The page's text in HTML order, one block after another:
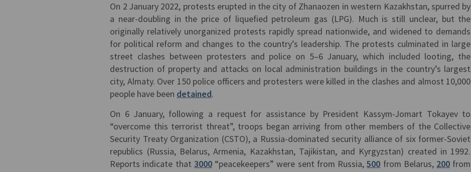
On 2 January 2022, protests erupted in the city of Zhanaozen in western Kazakhstan, spurred by
a near-doubling in the price of liquefied petroleum gas (LPG). Much is still unclear, but the
originally relatively unorganized protests rapidly spread nationwide, and widened to demands
for political reform and changes to the country’s leadership. The protests culminated in large
street clashes between protesters and police on 5–6 January, which included looting, the
destruction of property and attacks on local administration buildings in the country’s largest
city, Almaty. Over 150 police officers and protesters were killed in the clashes and almost 10,000
people have been detained.
On 6 January, following a request for assistance by President Kassym-Jomart Tokayev to
“overcome this terrorist threat”, troops began arriving from other members of the Collective
Security Treaty Organization (CSTO), a Russia-dominated security alliance of six former-Soviet
republics (Russia, Belarus, Armenia, Kazakhstan, Tajikistan, and Kyrgyzstan) created in 1992.
Reports indicate that 3000“peacekeepers” were sent from Russia,500 from Belarus, 200 from